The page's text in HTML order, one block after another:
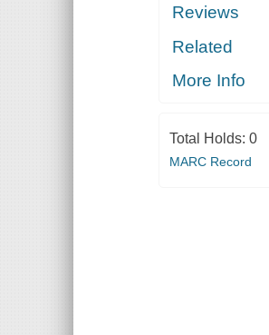
Reviews
Related
More Info
Total Holds: 0
MARC Record